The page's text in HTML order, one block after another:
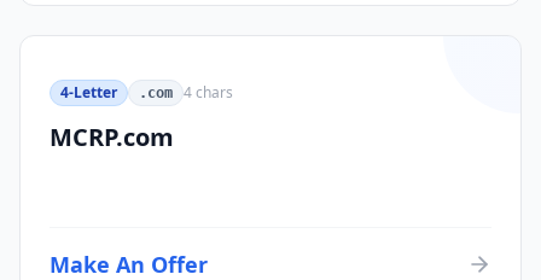
4-Letter .com 4chars
MCRP.com
Make An Offer